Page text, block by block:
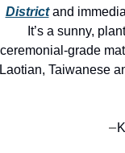
District and
It’s a sunny,
ceremonial‑grade
Taiwanese
—